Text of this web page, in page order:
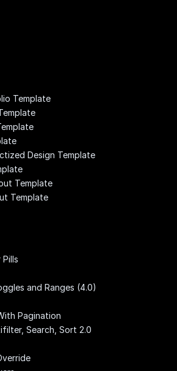
Template
Design Template
Template
Template
and Ranges (4.0)
Pagination
Search, Sort 2.0